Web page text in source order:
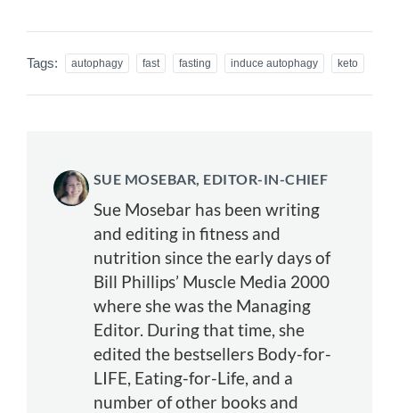
Tags: autophagy fast fasting induce autophagy keto
SUE MOSEBAR, EDITOR-IN-CHIEF
Sue Mosebar has been writing
and editing in fitness and
nutrition since the early days of
Bill Phillips’ Muscle Media 2000
where she was the Managing
Editor. During that time, she
edited the bestsellers Body-for-
LIFE, Eating-for-Life, and a
number of other books and